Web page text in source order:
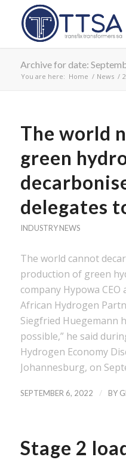
Archive for date:
You are here: Home / News /
The world
green
delegates
INDUSTRY NEWS
The world cannot
production of green
company Hypowa
African Hydrogen
Siegfried Huegemann
possible,” he said
Hydrogen Economy
Johannesburg, on
SEPTEMBER 6, 2022 / BY
Stage 2